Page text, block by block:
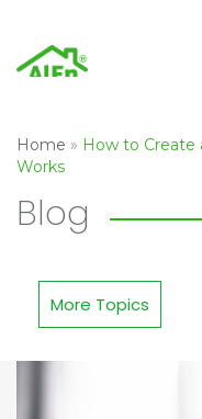
Home » How to Create
Works
Blog
More Topics